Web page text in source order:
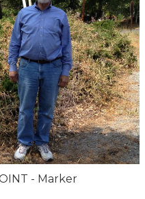
- Marker